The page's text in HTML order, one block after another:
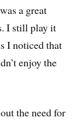
a great
I still play it
I noticed that
enjoy the
the need for